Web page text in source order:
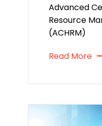
Advanced
Resource
(ACHRM)
Read More